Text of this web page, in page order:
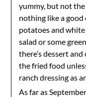
Anti-Spam by
yummy, but not the
nothing like a
potatoes and white
salad or some
there’s dessert
the fried food
ranch dressing as
As far as